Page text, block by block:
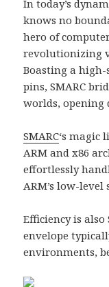
In today’s
knows no
hero of
revolutionizing
Boasting a high-
pins, SMARC
worlds, opening
SMARC‘s magic
ARM and x86
effortlessly
ARM’s low-level
Efficiency is also
envelope
environments,